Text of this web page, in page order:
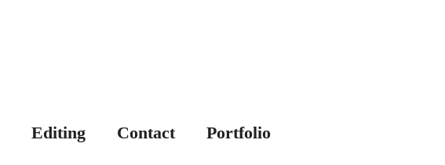
Editing Contact Portfolio